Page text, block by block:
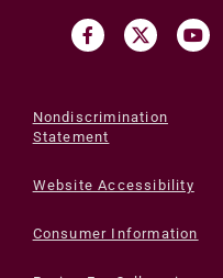
Nondiscrimination
Statement
Website Accessibility
Consumer Information